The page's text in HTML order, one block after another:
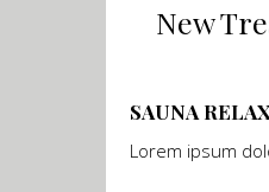
New
SAUNA RELAX
Lorem ipsum